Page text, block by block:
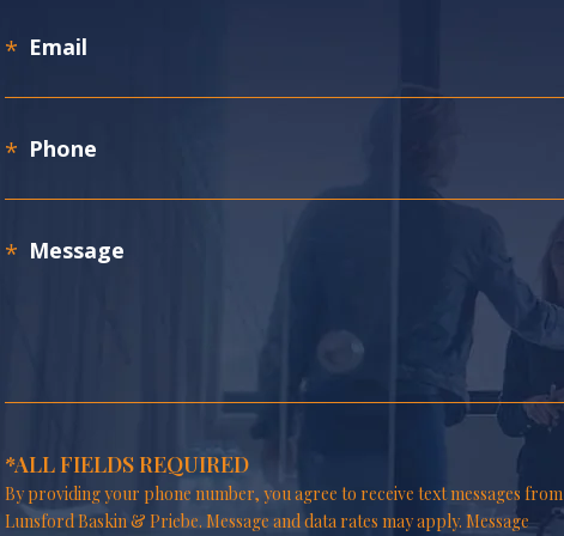
*ALL FIELDS REQUIRED
By providing your phone number, you agree to receive text messages from
Lunsford Baskin & Priebe. Message and data rates may apply. Message